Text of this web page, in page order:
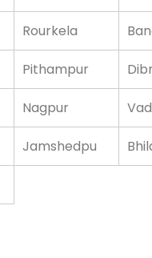
Rourkela
Pithampur
Nagpur
Jamshedpu